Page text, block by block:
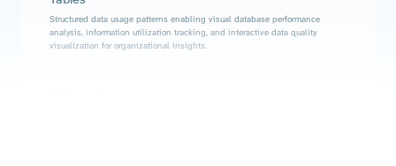
Structured data usage patterns enabling visual database performance
analysis, information utilization tracking, and interactive data quality
visualization for organizational insights.